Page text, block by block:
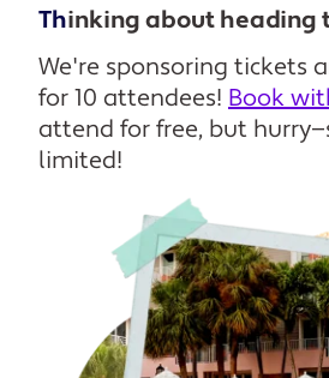
Thinking about heading
We're sponsoring tickets
for 10 attendees! Book
attend for free, but
limited!